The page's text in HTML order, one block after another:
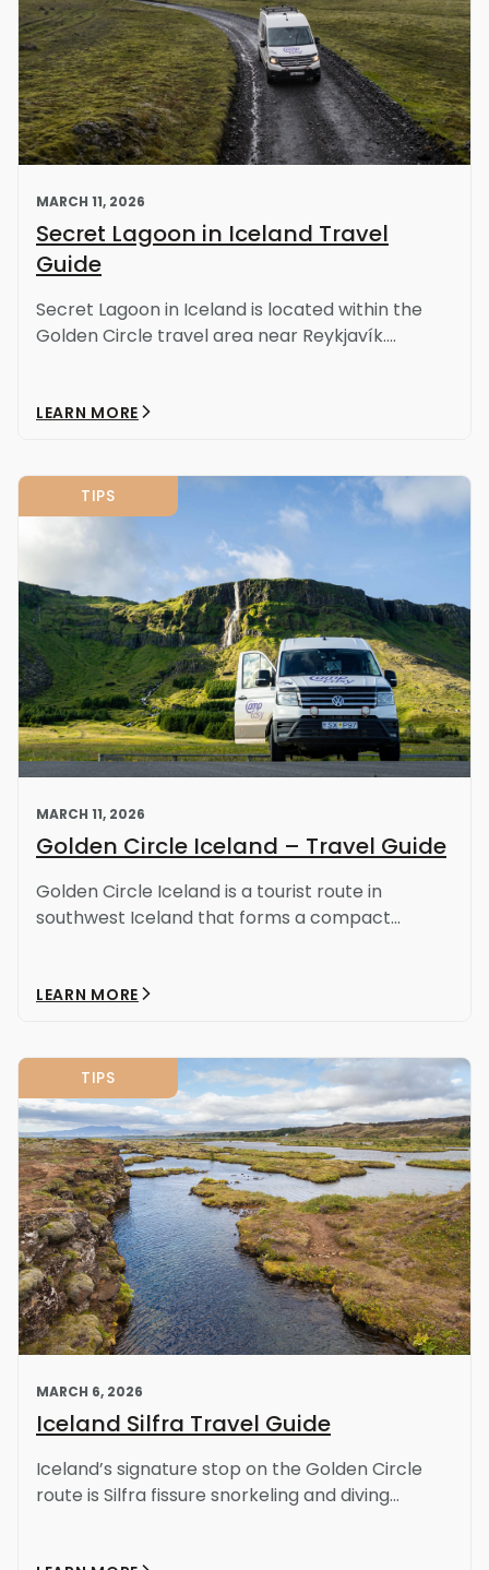
MARCH 11, 2026
Secret Lagoon in Iceland Travel
Guide
Secret Lagoon in Iceland is located within the
Golden Circle travel area near Reykjavík....
LEARN MORE
TIPS
MARCH 11, 2026
Golden Circle Iceland – Travel Guide
Golden Circle Iceland is a tourist route in
southwest Iceland that forms a compact...
LEARN MORE
TIPS
MARCH 6, 2026
Iceland Silfra Travel Guide
Iceland’s signature stop on the Golden Circle
route is Silfra fissure snorkeling and diving...